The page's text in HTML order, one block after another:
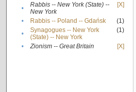
•
Rabbis -- New York (State) --
New York
[X]
• Rabbis -- Poland -- Gdańsk
(1)
•
Synagogues -- New York
(State) -- New York
(1)
• Zionism -- Great Britain [X]